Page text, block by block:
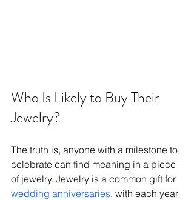
Who Is Likely to Buy Their
Jewelry?
The truth is, anyone with a milestone to
celebrate can find meaning in a piece
of jewelry. Jewelry is a common gift for
wedding anniversaries, with each year